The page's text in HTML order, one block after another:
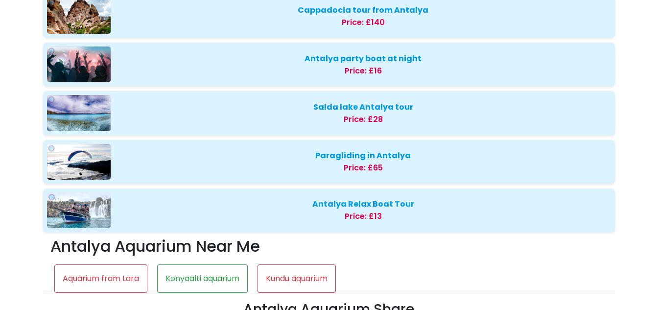
Cappadocia tour from Antalya
Price: £140
Antalya party boat at night
Price: £16
Salda lake Antalya tour
Price: £28
Paragliding in Antalya
Price: £65
Antalya Relax Boat Tour
Price: £13
Antalya Aquarium Near Me
Aquarium from Lara Konyaalti aquarium Kundu aquarium